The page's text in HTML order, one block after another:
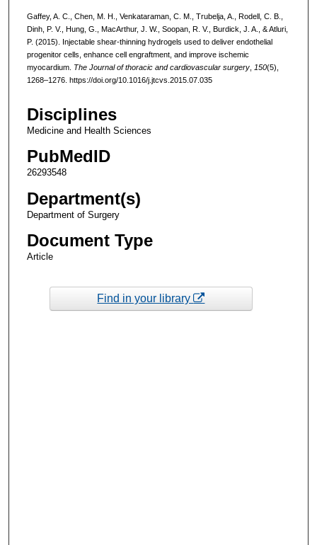
Gaffey, A. C., Chen, M. H., Venkataraman, C. M., Trubelja, A., Rodell, C. B.,
Dinh, P. V., Hung, G., MacArthur, J. W., Soopan, R. V., Burdick, J. A., & Atluri,
P. (2015). Injectable shear-thinning hydrogels used to deliver endothelial
progenitor cells, enhance cell engraftment, and improve ischemic
myocardium. The Journal of thoracic and cardiovascular surgery, 150(5),
1268–1276. https://doi.org/10.1016/j.jtcvs.2015.07.035
Disciplines
Medicine and Health Sciences
PubMedID
26293548
Department(s)
Department of Surgery
Document Type
Article
Find in your library